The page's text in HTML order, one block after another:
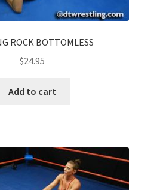
ROCK BOTTOMLESS
$24.95
Add to cart